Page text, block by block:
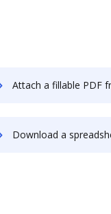
Attach a fillable PDF from Fiachra
Download a spreadsheet from Fiachra